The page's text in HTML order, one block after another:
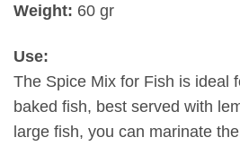
Weight: 60 gr
Use:
The Spice Mix for Fish is ideal
baked fish, best served with
large fish, you can marinate